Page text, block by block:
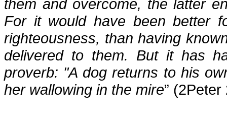
them and overcome, the latter
For it would have been better
righteousness, than having
delivered to them. But it has
proverb: "A dog returns to his
her wallowing in the mire”